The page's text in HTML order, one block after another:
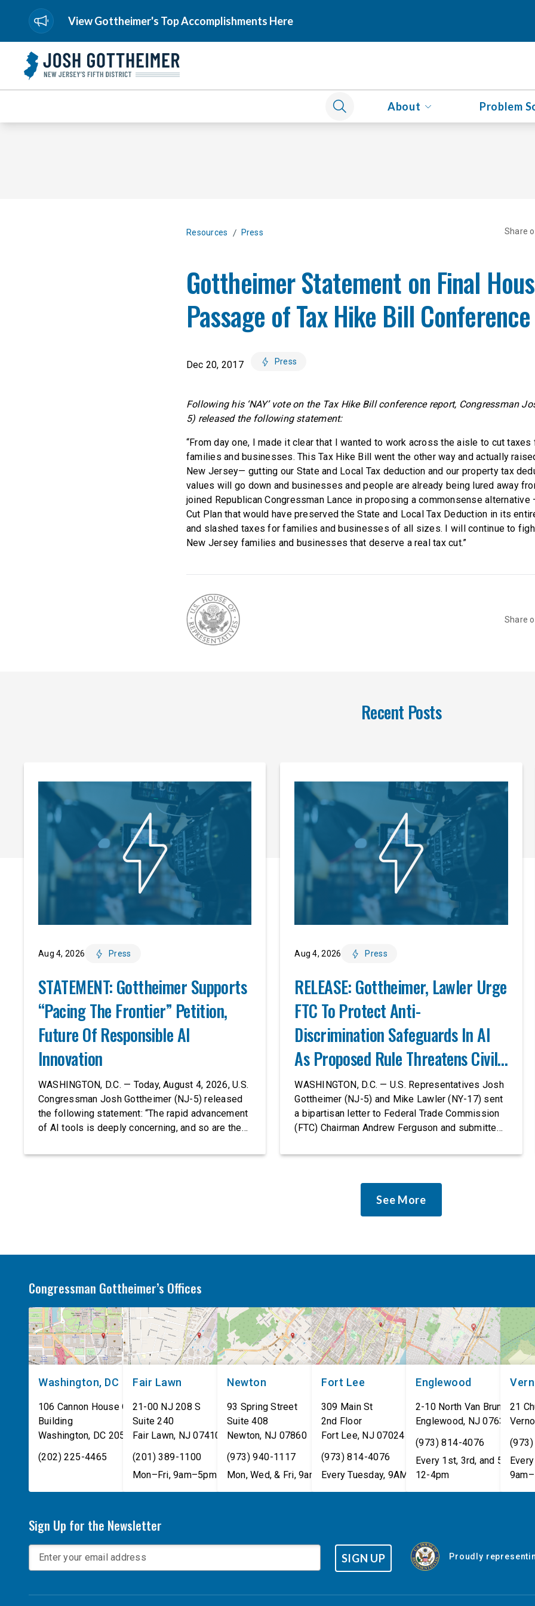
View Gottheimer's Top Accomplishments Here
About Problem
Resources / Press Share
Gottheimer Statement on Final
Passage of Tax Hike Bill
Dec 20, 2017 Press
Following his ‘NAY’ vote on the Tax Hike Bill conference report, Congressman
5) released the following statement:
“From day one, I made it clear that I wanted to work across the aisle to cut
families and businesses. This Tax Hike Bill went the other way and actually
New Jersey— gutting our State and Local Tax deduction and our property tax
values will go down and businesses and people are already being lured away
joined Republican Congressman Lance in proposing a commonsense alternative
Cut Plan that would have preserved the State and Local Tax Deduction in its
and slashed taxes for families and businesses of all sizes. I will continue to
New Jersey families and businesses that deserve a real tax cut.”
Share
Recent Posts
Aug 4, 2026 Press
STATEMENT: Gottheimer Supports
“Pacing The Frontier” Petition,
Future Of Responsible AI
Innovation
WASHINGTON, D.C. — Today, August 4, 2026, U.S.
Congressman Josh Gottheimer (NJ-5) released
the following statement: “The rapid advancement
of AI tools is deeply concerning, and so are the
Just recently, OpenAI and Anthropic models
Aug 4, 2026 Press
RELEASE: Gottheimer, Lawler Urge
FTC To Protect Anti-
Discrimination Safeguards In AI
As Proposed Rule Threatens Civil-
Rights Protections
WASHINGTON, D.C. — U.S. Representatives Josh
Gottheimer (NJ-5) and Mike Lawler (NY-17) sent
a bipartisan letter to Federal Trade Commission
(FTC) Chairman Andrew Ferguson and submitted
to revise its proposed policy statement so that it
discrimination. Today, most leading AI […]
See More
Congressman Gottheimer’s Offices
Washington, DC
106 Cannon House Office
Building
Washington, DC 20515
(202) 225-4465
Fair Lawn
21-00 NJ 208 S
Suite 240
Fair Lawn, NJ 07410
(201) 389-1100
Mon–Fri, 9am–5pm
Newton
93 Spring Street
Suite 408
Newton, NJ 07860
(973) 940-1117
Mon, Wed, & Fri, 9am–5pm
Fort Lee
309 Main St
2nd Floor
Fort Lee, NJ 07024
(973) 814-4076
Every Tuesday, 9AM - 1PM
Englewood
2-10 North Van Brunt St.
Englewood, NJ 07631
(973) 814-4076
Every 1st, 3rd, and 5th Wed
12-4pm
21
Sign Up for the Newsletter
SIGN UP Proudly